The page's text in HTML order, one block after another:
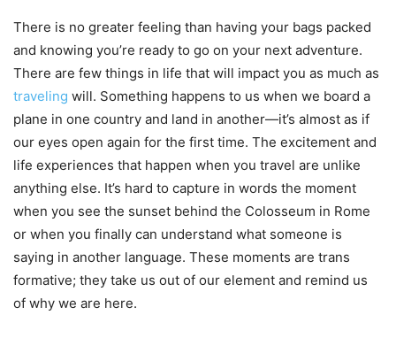
There is no greater feeling than having your bags packed
and knowing you’re ready to go on your next adventure.
There are few things in life that will impact you as much as
traveling will. Something happens to us when we board a
plane in one country and land in another—it’s almost as if
our eyes open again for the first time. The excitement and
life experiences that happen when you travel are unlike
anything else. It’s hard to capture in words the moment
when you see the sunset behind the Colosseum in Rome
or when you finally can understand what someone is
saying in another language. These moments are trans
formative; they take us out of our element and remind us
of why we are here.